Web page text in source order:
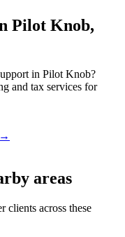
Pilot Knob,
in Pilot Knob?
and tax services for
→
areas
clients across these